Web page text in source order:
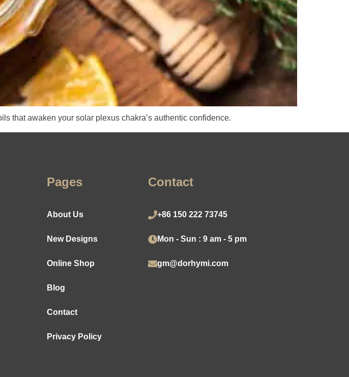
that awaken your solar plexus chakra’s authentic confidence.
Pages
About Us
New Designs
Online Shop
Blog
Contact
Privacy Policy
Contact
+86 150 222 73745
Mon - Sun : 9 am - 5 pm
gm@dorhymi.com